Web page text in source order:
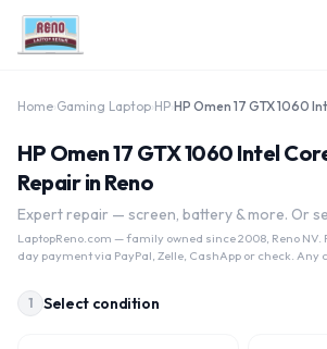
Home Gaming Laptop HP HP Omen 17 GTX 1060
HP Omen 17 GTX 1060 Intel
Repair in Reno
Expert repair — screen, battery & more. Or
LaptopReno.com — family owned since 2008, Reno NV.
day payment via PayPal, Zelle, CashApp or check. Any
1 Select condition